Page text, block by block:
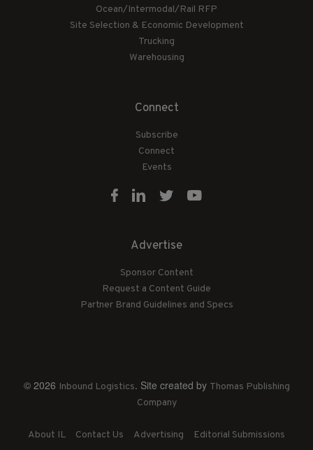
Ocean/Intermodal/Rail RFP
Site Selection & Economic Development
Trucking
Warehousing
Connect
Subscribe
Connect
Events
Advertise
Sponsor Content
Request a Content Guide
Partner Brand Guidelines and Specs
© 2026 Inbound Logistics. Site created by Thomas Publishing
Company
About IL Contact Us Advertising Editorial Submissions